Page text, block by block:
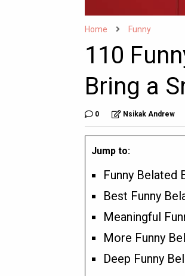
Home Funny
110
Bring a
0 Nsikak Andrew
Jump to:
Funny Belated
Best Funny
Meaningful
More Funny
Deep Funny